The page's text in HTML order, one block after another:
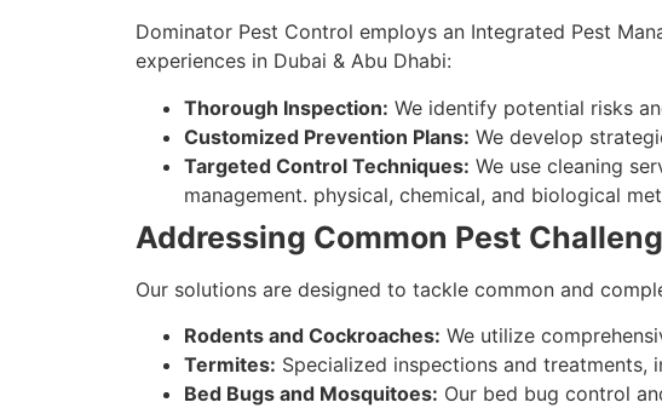
Dominator Pest Control employs an Integrated Pest
experiences in Dubai & Abu Dhabi:
Thorough Inspection: We identify potential risks
Customized Prevention Plans: We develop
Targeted Control Techniques: We use cleaning
management. physical, chemical, and biological
Addressing Common Pest
Our solutions are designed to tackle common and
Rodents and Cockroaches: We utilize
Termites: Specialized inspections and
Bed Bugs and Mosquitoes: Our bed bug control